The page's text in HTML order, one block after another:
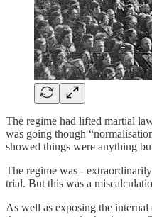
The regime had lifted martial
was going though
showed things were anything
The regime was -
trial. But this was a
As well as exposing the